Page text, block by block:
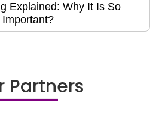
Explained: Why It Is So
Important?
Partners